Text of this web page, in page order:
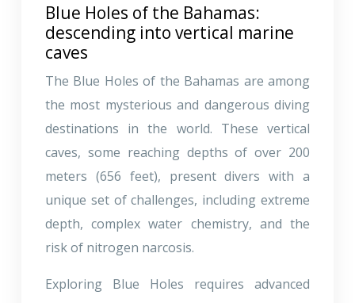
Blue Holes of the Bahamas:
descending into vertical marine
caves
The Blue Holes of the Bahamas are among
the most mysterious and dangerous diving
destinations in the world. These vertical
caves, some reaching depths of over 200
meters (656 feet), present divers with a
unique set of challenges, including extreme
depth, complex water chemistry, and the
risk of nitrogen narcosis.
Exploring Blue Holes requires advanced